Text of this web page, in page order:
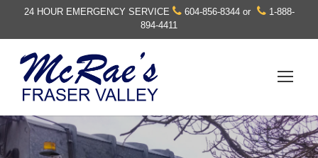
24 HOUR EMERGENCY SERVICE 604-856-8344or
1-888-
894-4411